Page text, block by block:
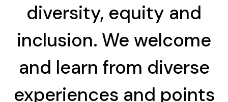
diversity, equity and
inclusion. We welcome
and learn from diverse
experiences and points